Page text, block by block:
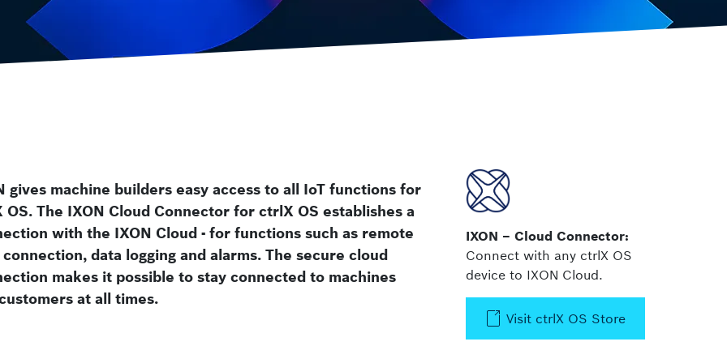
Motion systems
ctrlX IPC
Video Analysis Building Security and Safety
Wafer Handling
gives machine builders easy access to all IoT functions for
OS. The IXON Cloud Connector for ctrlX OS establishes a
with the IXON Cloud - for functions such as remote
connection, data logging and alarms. The secure cloud
makes it possible to stay connected to machines
at all times.
IXON – Cloud Connector:
Connect with any ctrlX OS
device to IXON Cloud.
Visit ctrlX OS Store